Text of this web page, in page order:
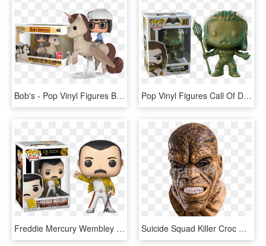
Bob's - Pop Vinyl Figures Bob's Burgers, HD Png Download Pop Vinyl Figures Call Of Duty, HD Png Download
Freddie Mercury Wembley 1986 Funko Pop Vinyl Figure - Figurine Pop Freddy Mercury, HD Png Download Suicide Squad Killer Croc Mask, HD Png Download